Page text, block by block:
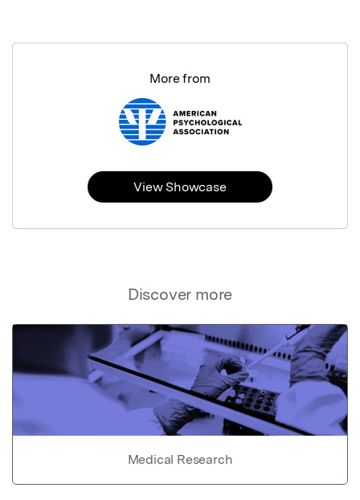
Discover more
Medical Research
More from
View Showcase